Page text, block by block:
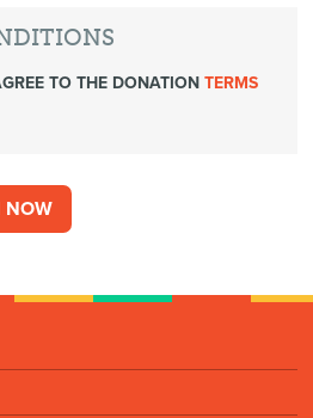
TO THE DONATIONTERMS